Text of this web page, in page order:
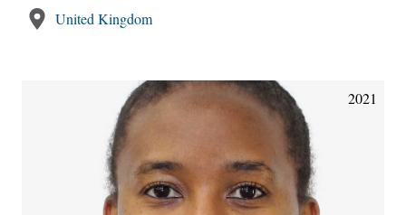
United Kingdom
2021